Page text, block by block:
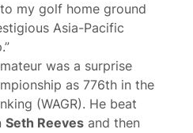
my golf home ground
Asia-Pacific
was a surprise
as 776th in the
(WAGR). He beat
Seth Reeves and then